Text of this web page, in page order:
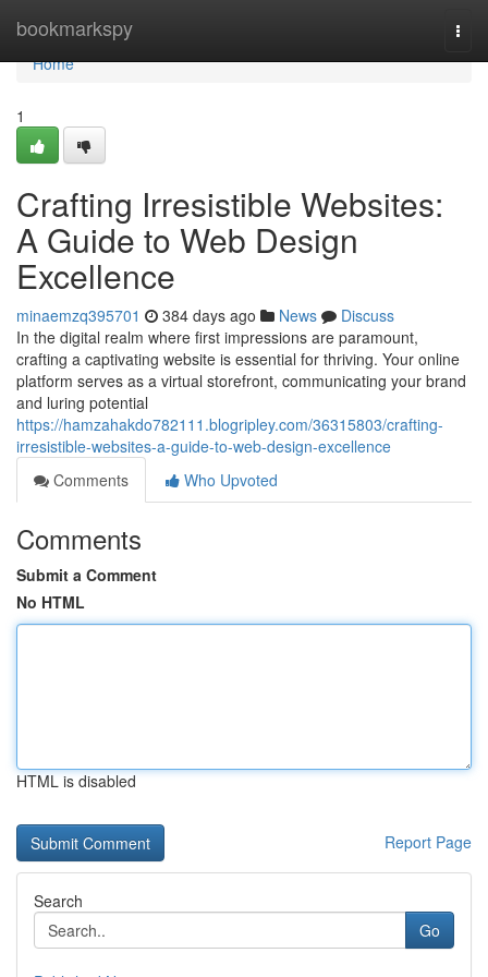
bookmarkspy
Home
Home
1
Crafting Irresistible Websites:
A Guide to Web Design
Excellence
minaemzq395701 384 days ago News
Discuss
In the digital realm where first impressions are paramount,
crafting a captivating website is essential for thriving. Your online
platform serves as a virtual storefront, communicating your brand
and luring potential
https://hamzahakdo782111.blogripley.com/36315803/crafting-
irresistible-websites-a-guide-to-web-design-excellence
Comments
Who Upvoted
Comments
Submit a Comment
No HTML
HTML is disabled
Report Page
Search
Go